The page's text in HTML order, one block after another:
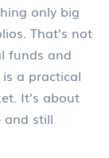
only big
That’s not
funds and
a practical
It’s about
and still